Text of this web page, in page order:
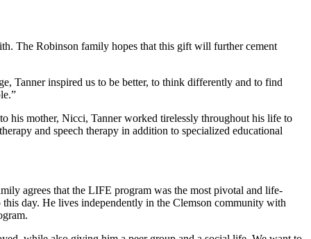
The Robinson family hopes that this gift will further cement
Tanner inspired us to be better, to think differently and to find
his mother, Nicci, Tanner worked tirelessly throughout his life to
and speech therapy in addition to specialized educational
agrees that the LIFE program was the most pivotal and life-
day. He lives independently in the Clemson community with